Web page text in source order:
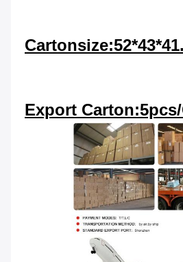
Export Carton:5pcs/